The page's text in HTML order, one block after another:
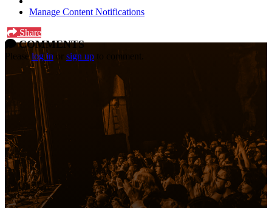
Manage Content Notifications
Share
COMMENTS
Pleaselog in or sign up to comment.